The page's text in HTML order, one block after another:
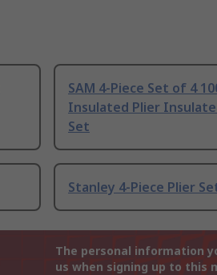
SAM 4-Piece Set of 4
Insulated Plier
Set
Stanley 4-Piece Plier
The personal information
us when signing up to this